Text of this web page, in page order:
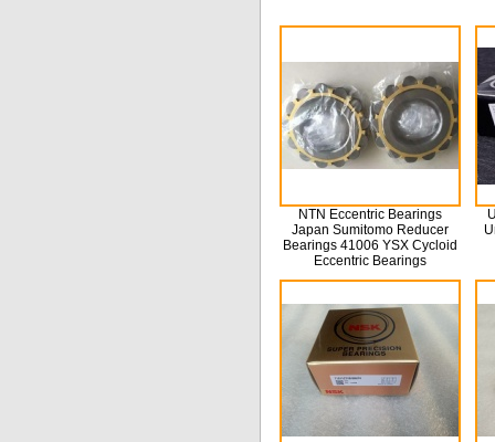
NTN Eccentric Bearings
Japan Sumitomo Reducer
Bearings 41006 YSX Cycloid
Eccentric Bearings